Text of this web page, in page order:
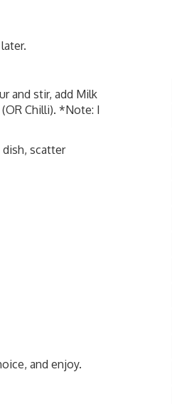
and stir, add Milk
Chilli). *Note: I
scatter
and enjoy.